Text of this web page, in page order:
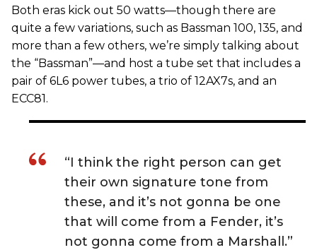
Both eras kick out 50 watts—though there are
quite a few variations, such as Bassman 100, 135, and
more than a few others, we’re simply talking about
the “Bassman”—and host a tube set that includes a
pair of 6L6 power tubes, a trio of 12AX7s, and an
ECC81.
“I think the right person can get
their own signature tone from
these, and it’s not gonna be one
that will come from a Fender, it’s
not gonna come from a Marshall.”